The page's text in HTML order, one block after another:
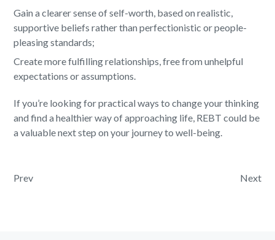
Gain a clearer sense of self-worth, based on realistic,
supportive beliefs rather than perfectionistic or people-
pleasing standards;
Create more fulfilling relationships, free from unhelpful
expectations or assumptions.
If you’re looking for practical ways to change your thinking
and find a healthier way of approaching life, REBT could be
a valuable next step on your journey to well-being.
Post navigation
Prev Next